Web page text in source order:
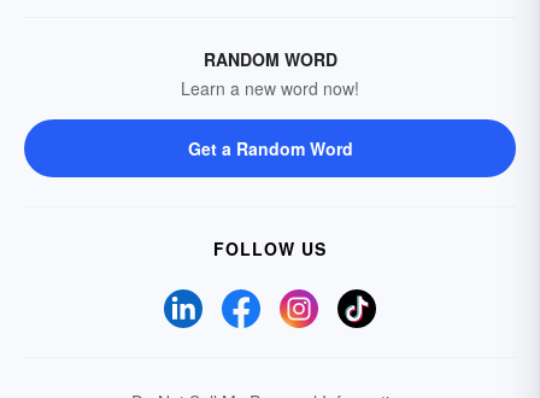
RANDOM WORD
Learn a new word now!
Get a Random Word
FOLLOW US